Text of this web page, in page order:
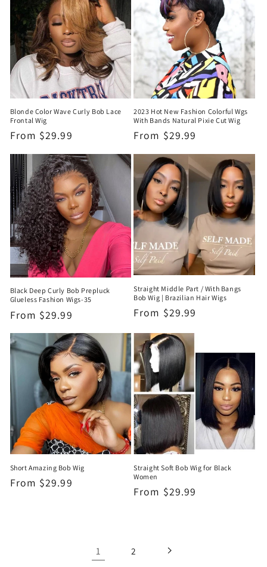
Blonde Color Wave Curly Bob Lace
Frontal Wig
Regular
From $29.99
2023 Hot New Fashion Colorful Wgs
With Bands Natural Pixie Cut Wig
Regular
From $29.99
Black Deep Curly Bob Prepluck
Glueless Fashion Wigs-35
Regular
From $29.99
Straight Middle Part / With Bangs
Bob Wig | Brazilian Hair Wigs
Regular
From $29.99
Short Amazing Bob Wig
Regular
From $29.99
Straight Soft Bob Wig for Black
Women
Regular
From $29.99
1 2